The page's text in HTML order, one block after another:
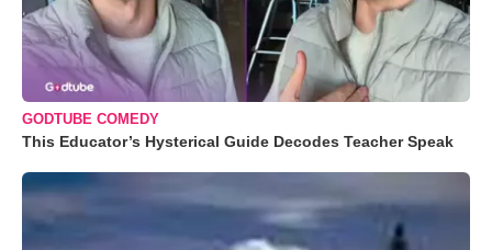
GODTUBE COMEDY
This Educator’s Hysterical Guide Decodes Teacher Speak